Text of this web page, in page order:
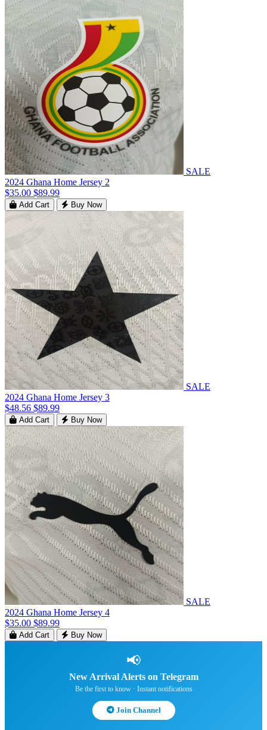
SALE
2024 Ghana Home Jersey 2
$35.00 $89.99
Add Cart Buy Now
SALE
2024 Ghana Home Jersey 3
$48.56 $89.99
Add Cart Buy Now
SALE
2024 Ghana Home Jersey 4
$35.00 $89.99
Add Cart Buy Now
📢
New Arrival Alerts on Telegram
Be the first to know · Instant notifications
Join Channel